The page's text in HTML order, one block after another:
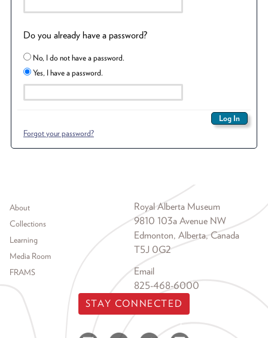
Do you already have a password?
No, I do not have a password.
Yes, I have a password.
Forgot your password?
Footer menu
About
Collections
Learning
Media Room
FRAMS
Royal Alberta Museum
9810 103a Avenue NW
Edmonton, Alberta, Canada
T5J 0G2
Email
825-468-6000
STAY CONNECTED